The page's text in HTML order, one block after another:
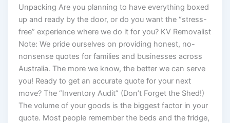
Unpacking Are you planning to have everything boxed
up and ready by the door, or do you want the “stress-
free” experience where we do it for you? KV Removalist
Note: We pride ourselves on providing honest, no-
nonsense quotes for families and businesses across
Australia. The more we know, the better we can serve
you! Ready to get an accurate quote for your next
move? The “Inventory Audit” (Don’t Forget the Shed!)
The volume of your goods is the biggest factor in your
quote. Most people remember the beds and the fridge,